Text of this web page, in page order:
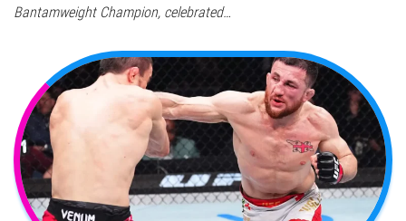
Bantamweight Champion, celebrated…